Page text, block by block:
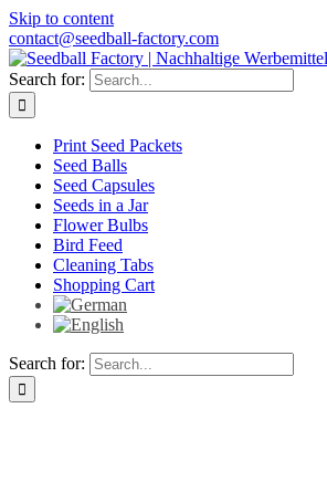
Skip to content
contact@seedball-factory.com
Search for:
Print Seed Packets
Seed Balls
Seed Capsules
Seeds in a Jar
Flower Bulbs
Bird Feed
Cleaning Tabs
Shopping Cart
Search for: